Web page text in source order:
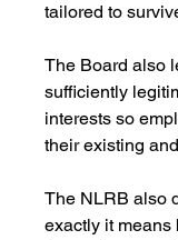
tailored to
The Board also
sufficiently
interests so
their existing
The NLRB also
exactly it means